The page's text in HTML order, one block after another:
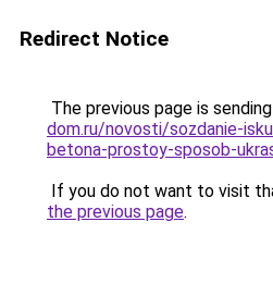
Redirect Notice
The previous page is
dom.ru/novosti/sozdanie-
betona-prostoy-sposob-
If you do not want to visit
the previous page.